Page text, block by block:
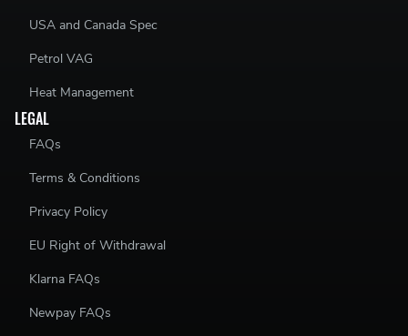
USA and Canada Spec
Petrol VAG
Heat Management
LEGAL
FAQs
Terms & Conditions
Privacy Policy
EU Right of Withdrawal
Klarna FAQs
Newpay FAQs